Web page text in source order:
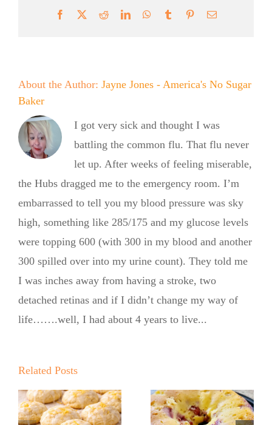
Facebook RedditLinkedInWhatsApp
Tumblr PinterestEmail
About the Author: Jayne Jones - America's No Sugar
Baker
I got very sick and thought I was
battling the common flu. That flu never
let up. After weeks of feeling miserable,
the Hubs dragged me to the emergency room. I’m
embarrassed to tell you my blood pressure was sky
high, something like 285/175 and my glucose levels
were topping 600 (with 300 in my blood and another
300 spilled over into my urine count). They told me
I was inches away from having a stroke, two
detached retinas and if I didn’t change my way of
life…….well, I had about 4 years to live...
Related Posts
Summer
with the No
Sugar Baker
No Sugar
No Sugar
Baker’s Easy